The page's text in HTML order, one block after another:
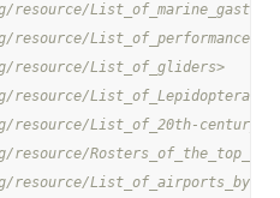
resource/
resource/List_of_gliders>
resource/
resource/List_of_20th-
resource/
resource/